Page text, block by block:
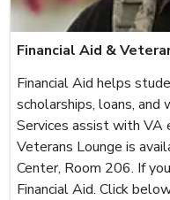
Financial Aid &
Financial Aid helps
scholarships, loans,
Services assist with VA
Veterans Lounge is
Center, Room 206. If
Financial Aid. Click